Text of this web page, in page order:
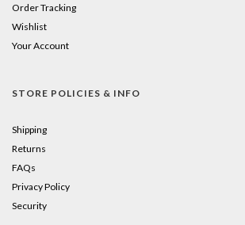
Order Tracking
Wishlist
Your Account
STORE POLICIES & INFO
Shipping
Returns
FAQs
Privacy Policy
Security